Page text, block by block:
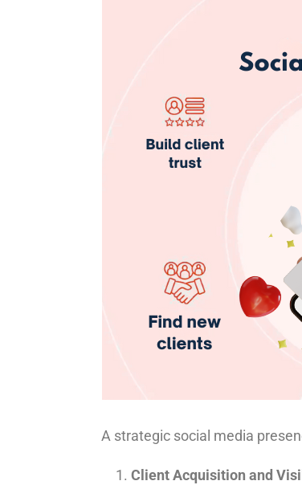
A strategic social media
Client Acquisition and